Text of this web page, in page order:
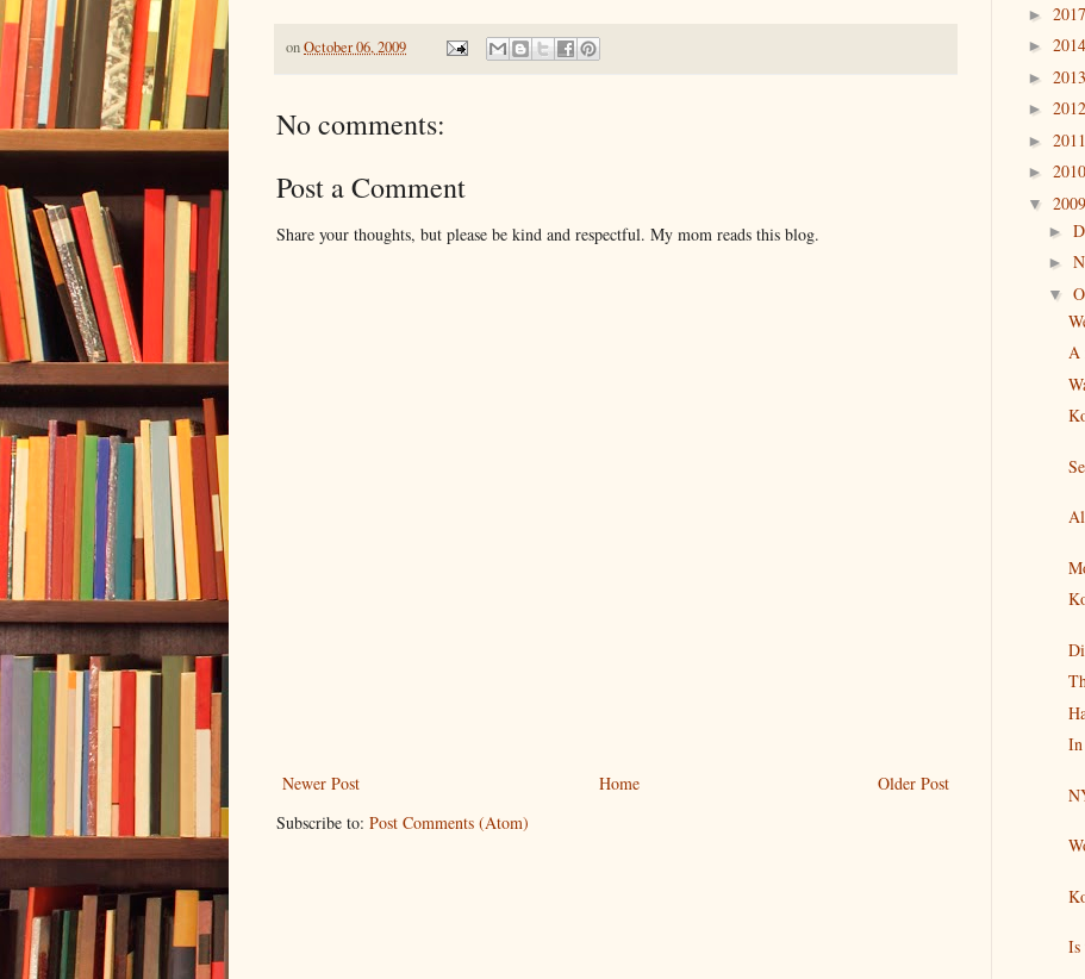
onOctober 06, 2009
No comments:
Post a Comment
Share your thoughts, but please be kind and respectful. My mom reads this blog.
Newer Post Older Post
Home
Subscribe to: Post Comments (Atom)
► 2017
► 2014
► 2013
► 2012
► 2011
► 2010
▼ 2009
►
►
▼
A
Is